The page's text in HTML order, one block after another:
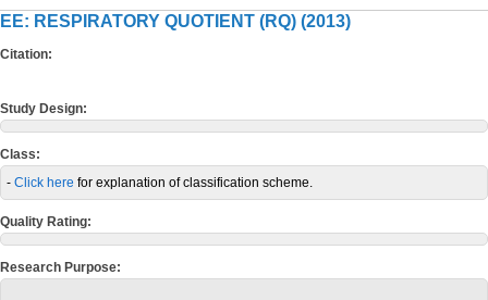
EE: RESPIRATORY QUOTIENT (RQ) (2013)
Citation:
Study Design:
Class:
- Click here for explanation of classification scheme.
Quality Rating:
Research Purpose: